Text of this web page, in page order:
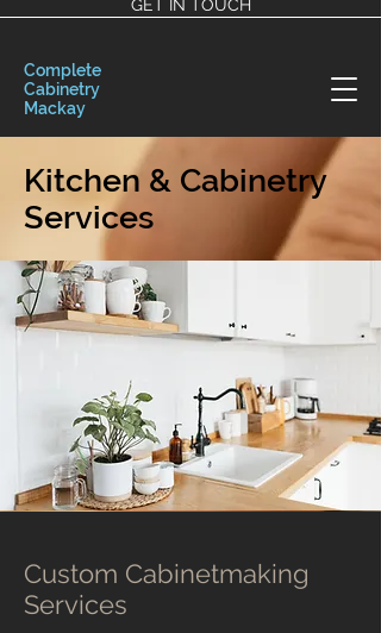
GET IN TOUCH
Complete
Cabinetry
Mackay
Kitchen & Cabinetry
Services
Custom Cabinetmaking
Services